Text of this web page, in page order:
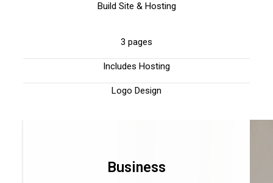
Build Site & Hosting
3 pages
Includes Hosting
Logo Design
Business